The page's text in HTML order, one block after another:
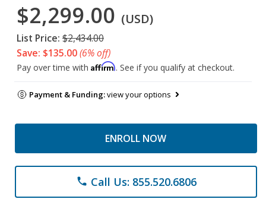
$2,299.00 (USD)
List Price: $2,434.00
Save: $135.00(6% off)
Pay over time with Affirm. See if you qualify at checkout.
Payment & Funding:view your options
ENROLL NOW
phone Call Us: 855.520.6806